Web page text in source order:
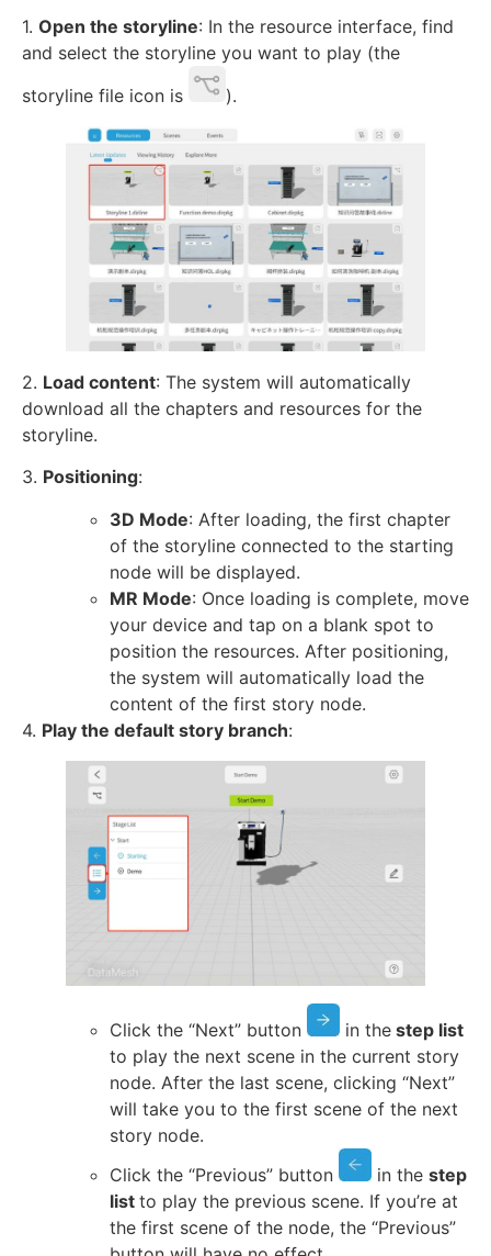
1. Open the storyline: In the resource interface, find
and select the storyline you want to play (the
storyline file icon is
).
2. Load content: The system will automatically
download all the chapters and resources for the
storyline.
3. Positioning:
3D Mode: After loading, the first chapter
of the storyline connected to the starting
node will be displayed.
MR Mode: Once loading is complete, move
your device and tap on a blank spot to
position the resources. After positioning,
the system will automatically load the
content of the first story node.
4. Play the default story branch:
Click the “Next” button in the step list
to play the next scene in the current story
node. After the last scene, clicking “Next”
will take you to the first scene of the next
story node.
Click the “Previous” button
in the step
list to play the previous scene. If you’re at
the first scene of the node, the “Previous”